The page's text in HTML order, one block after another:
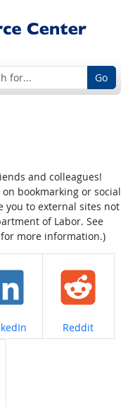
Go
and colleagues!
bookmarking or social
you to external sites not
of Labor. See
more information.)
on Share on
Reddit